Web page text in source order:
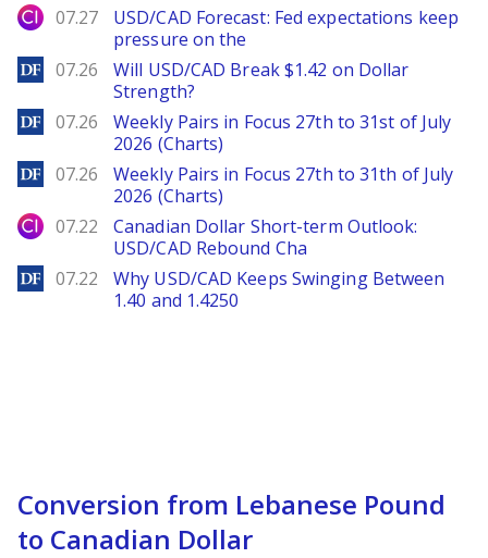
City Index
07.27
USD/CAD Forecast: Fed expectations keep
pressure on the
DailyForex
07.26
Will USD/CAD Break $1.42 on Dollar
Strength?
DailyForex
07.26
Weekly Pairs in Focus 27th to 31st of July
2026 (Charts)
DailyForex
07.26
Weekly Pairs in Focus 27th to 31th of July
2026 (Charts)
City Index
07.22
Canadian Dollar Short-term Outlook:
USD/CAD Rebound Cha
DailyForex
07.22
Why USD/CAD Keeps Swinging Between
1.40 and 1.4250
Conversion from Lebanese Pound
to Canadian Dollar